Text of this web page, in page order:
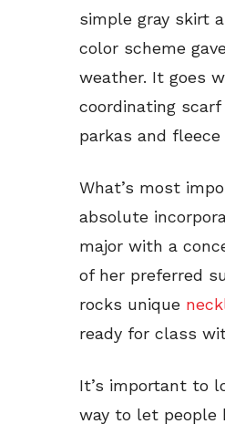
simple gray skirt
color scheme
weather. It goes
coordinating
parkas and fleece
What’s most
absolute
major with a
of her preferred
rocks unique
ready for class
It’s important to
way to let people